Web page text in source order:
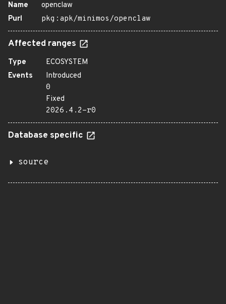
Name
openclaw
Purl
pkg:apk/minimos/openclaw
Affected ranges
Type
ECOSYSTEM
Events
Introduced
0
Fixed
2026.4.2-r0
Database specific
source